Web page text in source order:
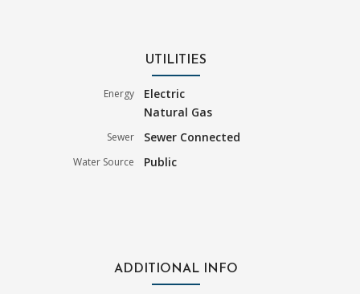
UTILITIES
Energy
Electric
Natural Gas
Sewer Sewer Connected
Water Source Public
ADDITIONAL INFO